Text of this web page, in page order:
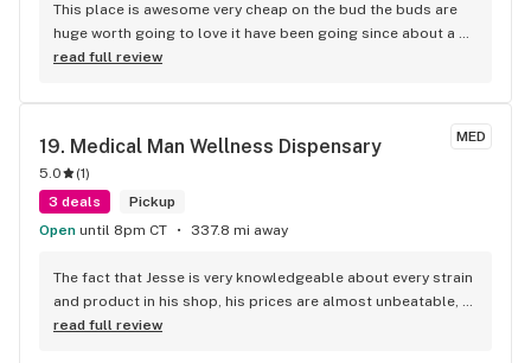
This place is awesome very cheap on the bud the buds are
huge worth going to love it have been going since about a
few days ago and don't want to stop I do highly recommend
on income basis
read full review
MED
19. Medical Man Wellness Dispensary
5.0 (1)
3 deals
Pickup
Open until 8pm CT 337.8 mi away
The fact that Jesse is very knowledgeable about every strain
and product in his shop, his prices are almost unbeatable,
and I’m never disappointed with any of the product. 10 out of
read full review